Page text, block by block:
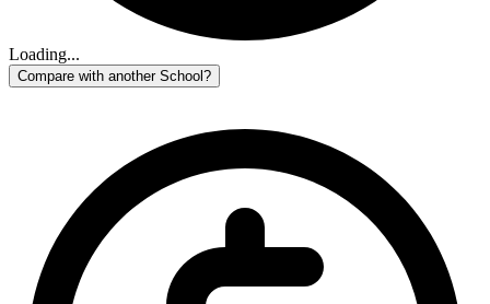
Loading...
Compare with another School?